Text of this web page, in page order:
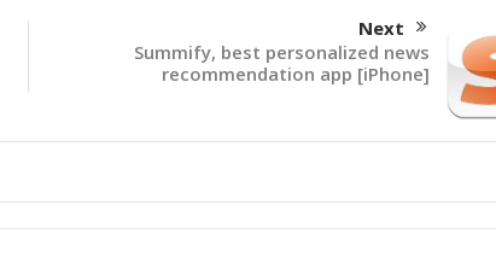
Next
Summify, best personalized news
recommendation app [iPhone]